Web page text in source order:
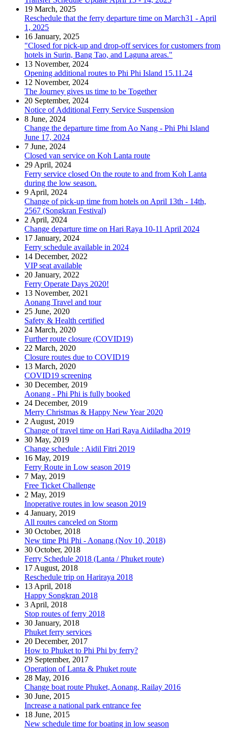
19 March, 2025
Reschedule that the ferry departure time on March31 - April
1, 2025
16 January, 2025
"Closed for pick-up and drop-off services for customers from
hotels in Surin, Bang Tao, and Laguna areas."
13 November, 2024
Opening additional routes to Phi Phi Island 15.11.24
12 November, 2024
The Journey gives us time to be Together
20 September, 2024
Notice of Additional Ferry Service Suspension
8 June, 2024
Change the departure time from Ao Nang - Phi Phi Island
June 17, 2024
7 June, 2024
Closed van service on Koh Lanta route
29 April, 2024
Ferry service closed On the route to and from Koh Lanta
during the low season.
9 April, 2024
Change of pick-up time from hotels on April 13th - 14th,
2567 (Songkran Festival)
2 April, 2024
Change departure time on Hari Raya 10-11 April 2024
17 January, 2024
Ferry schedule available in 2024
14 December, 2022
VIP seat available
20 January, 2022
Ferry Operate Days 2020!
13 November, 2021
Aonang Travel and tour
25 June, 2020
Safety & Health certified
24 March, 2020
Further route closure (COVID19)
22 March, 2020
Closure routes due to COVID19
13 March, 2020
COVID19 screening
30 December, 2019
Aonang - Phi Phi is fully booked
24 December, 2019
Merry Christmas & Happy New Year 2020
2 August, 2019
Change of travel time on Hari Raya Aidiladha 2019
30 May, 2019
Change schedule : Aidil Fitri 2019
16 May, 2019
Ferry Route in Low season 2019
7 May, 2019
Free Ticket Challenge
2 May, 2019
Inoperative routes in low season 2019
4 January, 2019
All routes canceled on Storm
30 October, 2018
New time Phi Phi - Aonang (Nov 10, 2018)
30 October, 2018
Ferry Schedule 2018 (Lanta / Phuket route)
17 August, 2018
Reschedule trip on Hariraya 2018
13 April, 2018
Happy Songkran 2018
3 April, 2018
Stop routes of ferry 2018
30 January, 2018
Phuket ferry services
20 December, 2017
How to Phuket to Phi Phi by ferry?
29 September, 2017
Operation of Lanta & Phuket route
28 May, 2016
Change boat route Phuket, Aonang, Railay 2016
30 June, 2015
Increase a national park entrance fee
18 June, 2015
New schedule time for boating in low season